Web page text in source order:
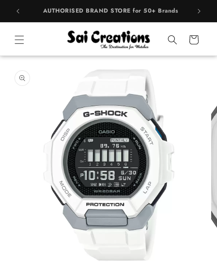
Skip to
content
BEST PRICE Guaranteed on all Products
Cart
product
information